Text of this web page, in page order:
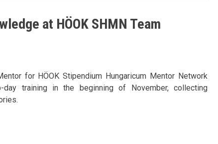
at HÖOK SHMN Team
for HÖOK Stipendium Hungaricum Mentor Network
training in the beginning of November, collecting